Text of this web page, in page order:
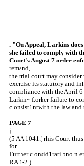
. "On Appeal, Larkins
she failed to comply with
Court's August 7 order
remand,
the trial court may consider
exercise its statutory and
compliance with the April 6
Larkin~ f.orher failure to
c.onsist1ntwith the law and
PAGE 7
j
(5 AA 1041.) rhis Court
for
Further c.onsid1rati.ono n
RA 1-2.)